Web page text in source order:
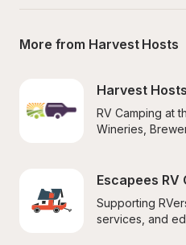
More from Harvest Hosts
Harvest Hosts
RV Camping at
Wineries,
Escapees RV
Supporting
services, and